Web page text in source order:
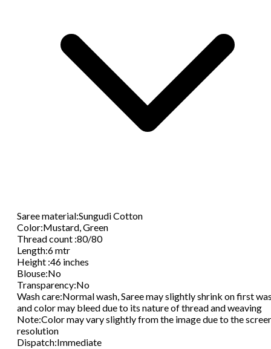
Saree material:Sungudi Cotton
Color:Mustard, Green
Thread count :80/80
Length:6 mtr
Height :46 inches
Blouse:No
Transparency:No
Wash care:Normal wash, Saree may slightly shrink on first
and color may bleed due to its nature of thread and weaving
Note:Color may vary slightly from the image due to the
resolution
Dispatch:Immediate